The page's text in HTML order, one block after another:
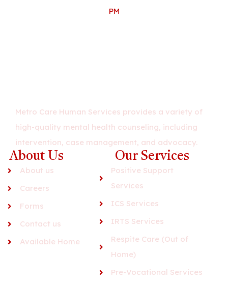
PM
Metro Care Human Services provides a variety of
high-quality mental health counseling, including
intervention, case management, and advocacy.
About Us
About us
Careers
Forms
Contact us
Available Home
Our Services
Positive Support
Services
ICS Services
IRTS Services
Respite Care (Out of
Home)
Pre-Vocational Services